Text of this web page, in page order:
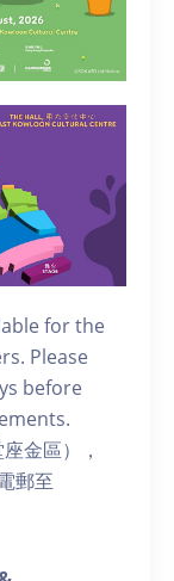
for the
Please
before
金區），
郵至